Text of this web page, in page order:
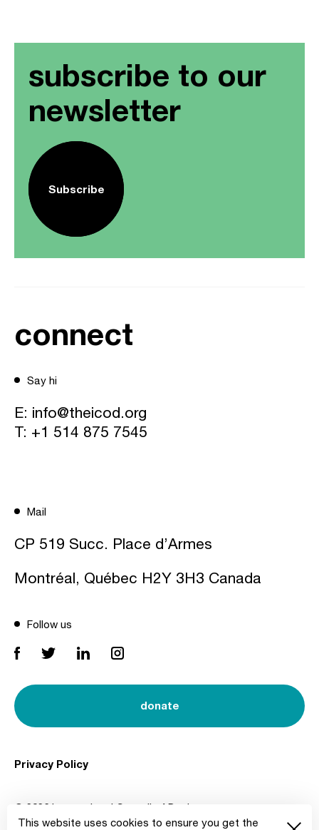
This website uses cookies to ensure you get the
subscribe to our
newsletter
Subscribe
connect
Say hi
E: info@theicod.org
T: +1 514 875 7545
Mail
CP 519 Succ. Place d’Armes
Montréal, Québec H2Y 3H3 Canada
Follow us
donate
© 2026 International Council of Design
Privacy Policy